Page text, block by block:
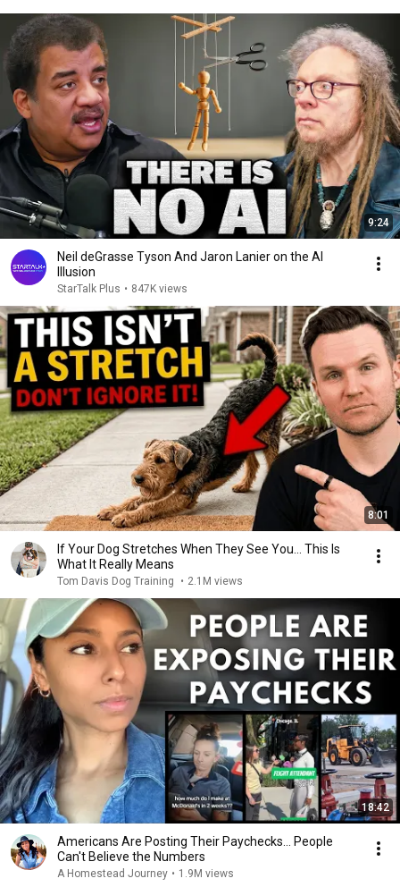
9:24
Neil deGrasse Tyson And Jaron Lanier on the AI
Illusion
StarTalk Plus • 847K views
8:01
If Your Dog Stretches When They See You… This Is
What It Really Means
Tom Davis Dog Training • 2.1M views
18:42
Americans Are Posting Their Paychecks... People
Can't Believe the Numbers
A Homestead Journey • 1.9M views